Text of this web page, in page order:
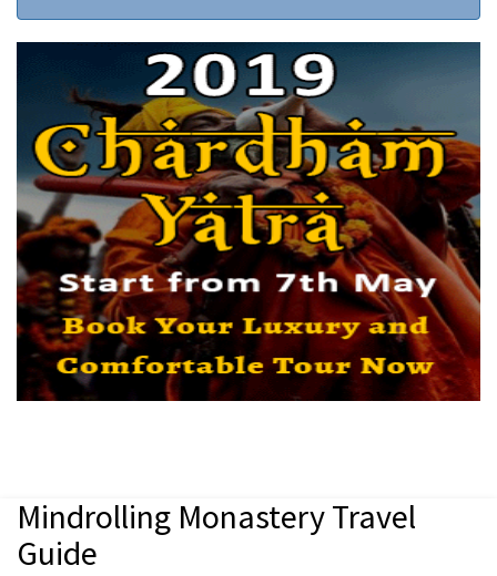
Mindrolling Monastery Travel
Guide